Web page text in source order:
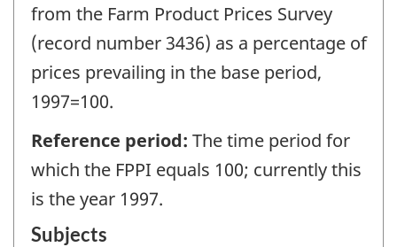
from the Farm Product Prices Survey
(record number 3436) as a percentage of
prices prevailing in the base period,
1997=100.
Reference period: The time period for
which the FPPI equals 100; currently this
is the year 1997.
Subjects